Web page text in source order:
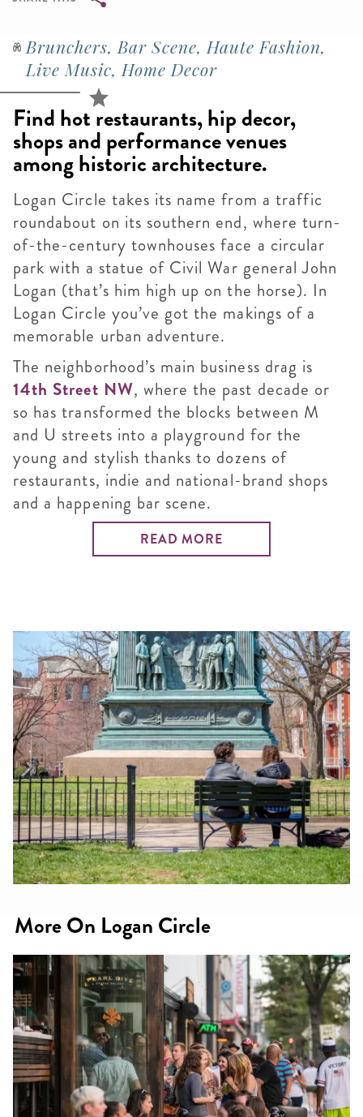
Brunchers, Bar Scene, Haute Fashion,
Live Music, Home Decor
Find hot restaurants, hip decor,
shops and performance venues
among historic architecture.
Logan Circle takes its name from a traffic
roundabout on its southern end, where turn-
of-the-century townhouses face a circular
park with a statue of Civil War general John
Logan (that’s him high up on the horse). In
Logan Circle you’ve got the makings of a
memorable urban adventure.
The neighborhood’s main business drag is
14th Street NW, where the past decade or
so has transformed the blocks between M
and U streets into a playground for the
young and stylish thanks to dozens of
restaurants, indie and national-brand shops
and a happening bar scene.
READ MORE
More On Logan Circle